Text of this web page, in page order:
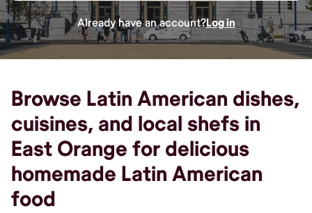
Already have an account?Log in
Browse Latin American dishes,
cuisines, and local shefs in
East Orange for delicious
homemade Latin American
food